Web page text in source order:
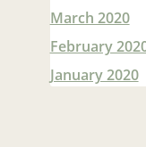
March 2020
February
January 2020